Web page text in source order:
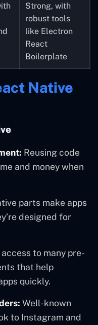
Strong, with
robust tools
like Electron
React
Boilerplate
Native
Reusing code
and money when
parts make apps
designed for
access to many pre-
that help
quickly.
Well-known
to Instagram and